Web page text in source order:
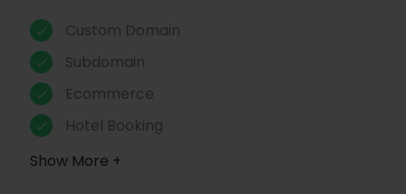
Custom Domain
Subdomain
Ecommerce
Hotel Booking
Show More +